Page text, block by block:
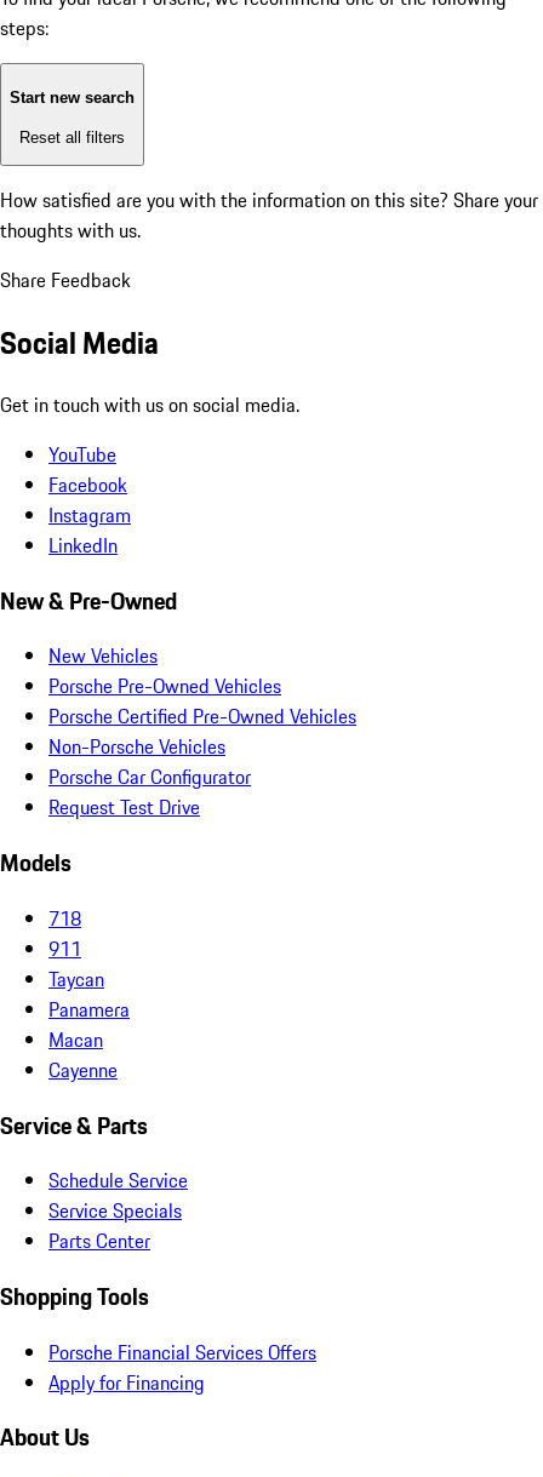
steps:
Start new search
Reset all filters
How satisfied are you with the information on this site? Share your
thoughts with us.
Share Feedback
Social Media
Get in touch with us on social media.
YouTube
Facebook
Instagram
LinkedIn
New & Pre-Owned
New Vehicles
Porsche Pre-Owned Vehicles
Porsche Certified Pre-Owned Vehicles
Non-Porsche Vehicles
Porsche Car Configurator
Request Test Drive
Models
718
911
Taycan
Panamera
Macan
Cayenne
Service & Parts
Schedule Service
Service Specials
Parts Center
Shopping Tools
Porsche Financial Services Offers
Apply for Financing
About Us